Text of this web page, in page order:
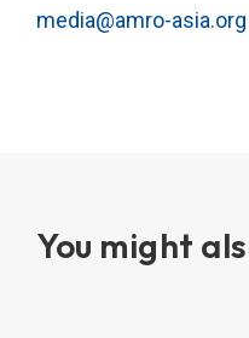
media@amro-asia.org
You might